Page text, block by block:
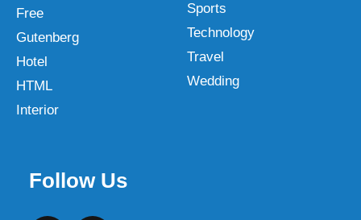
Free
Gutenberg
Hotel
HTML
Interior
Sports
Technology
Travel
Wedding
Follow Us